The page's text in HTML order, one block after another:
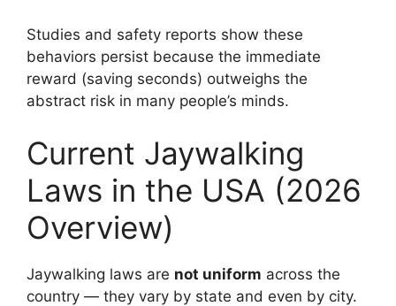
Studies and safety reports show these
behaviors persist because the immediate
reward (saving seconds) outweighs the
abstract risk in many people’s minds.
Current Jaywalking
Laws in the USA (2026
Overview)
Jaywalking laws are not uniform across the
country — they vary by state and even by city.